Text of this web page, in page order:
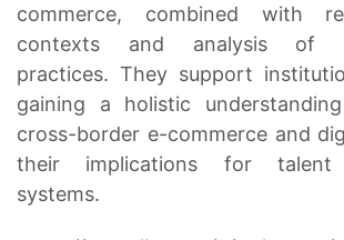
commerce, combined with
contexts and analysis of
practices. They support
gaining a holistic
cross-border e-commerce and
their implications for talent
systems.